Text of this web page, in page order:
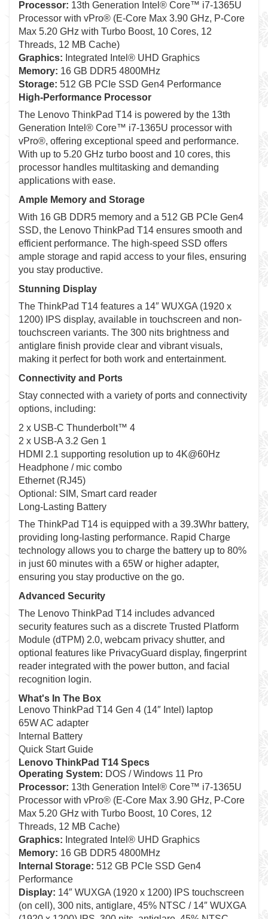
Processor: 13th Generation Intel® Core™ i7-1365U
Processor with vPro® (E-Core Max 3.90 GHz, P-Core
Max 5.20 GHz with Turbo Boost, 10 Cores, 12
Threads, 12 MB Cache)
Graphics: Integrated Intel® UHD Graphics
Memory: 16 GB DDR5 4800MHz
Storage: 512 GB PCIe SSD Gen4 Performance
High-Performance Processor
The Lenovo ThinkPad T14 is powered by the 13th
Generation Intel® Core™ i7-1365U processor with
vPro®, offering exceptional speed and performance.
With up to 5.20 GHz turbo boost and 10 cores, this
processor handles multitasking and demanding
applications with ease.
Ample Memory and Storage
With 16 GB DDR5 memory and a 512 GB PCIe Gen4
SSD, the Lenovo ThinkPad T14 ensures smooth and
efficient performance. The high-speed SSD offers
ample storage and rapid access to your files, ensuring
you stay productive.
Stunning Display
The ThinkPad T14 features a 14″ WUXGA (1920 x
1200) IPS display, available in touchscreen and non-
touchscreen variants. The 300 nits brightness and
antiglare finish provide clear and vibrant visuals,
making it perfect for both work and entertainment.
Connectivity and Ports
Stay connected with a variety of ports and connectivity
options, including:
2 x USB-C Thunderbolt™ 4
2 x USB-A 3.2 Gen 1
HDMI 2.1 supporting resolution up to 4K@60Hz
Headphone / mic combo
Ethernet (RJ45)
Optional: SIM, Smart card reader
Long-Lasting Battery
The ThinkPad T14 is equipped with a 39.3Whr battery,
providing long-lasting performance. Rapid Charge
technology allows you to charge the battery up to 80%
in just 60 minutes with a 65W or higher adapter,
ensuring you stay productive on the go.
Advanced Security
The Lenovo ThinkPad T14 includes advanced
security features such as a discrete Trusted Platform
Module (dTPM) 2.0, webcam privacy shutter, and
optional features like PrivacyGuard display, fingerprint
reader integrated with the power button, and facial
recognition login.
What's In The Box
Lenovo ThinkPad T14 Gen 4 (14″ Intel) laptop
65W AC adapter
Internal Battery
Quick Start Guide
Lenovo ThinkPad T14 Specs
Operating System: DOS / Windows 11 Pro
Processor: 13th Generation Intel® Core™ i7-1365U
Processor with vPro® (E-Core Max 3.90 GHz, P-Core
Max 5.20 GHz with Turbo Boost, 10 Cores, 12
Threads, 12 MB Cache)
Graphics: Integrated Intel® UHD Graphics
Memory: 16 GB DDR5 4800MHz
Internal Storage: 512 GB PCIe SSD Gen4
Performance
Display: 14″ WUXGA (1920 x 1200) IPS touchscreen
(on cell), 300 nits, antiglare, 45% NTSC / 14″ WUXGA